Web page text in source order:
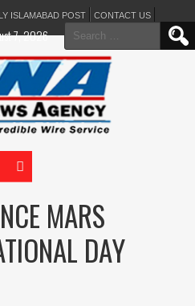
ISLAMABAD POST CONTACT US
Search
for:
7, 2026
MARS
DAY